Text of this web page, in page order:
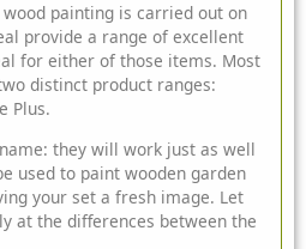
painting is carried out on
provide a range of excellent
for either of those items. Most
distinct product ranges:
Plus.
they will work just as well
used to paint wooden garden
your set a fresh image. Let
at the differences between the